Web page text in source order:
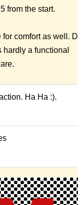
from the start.
comfort as well. D
hardly a functional
Ha Ha :).